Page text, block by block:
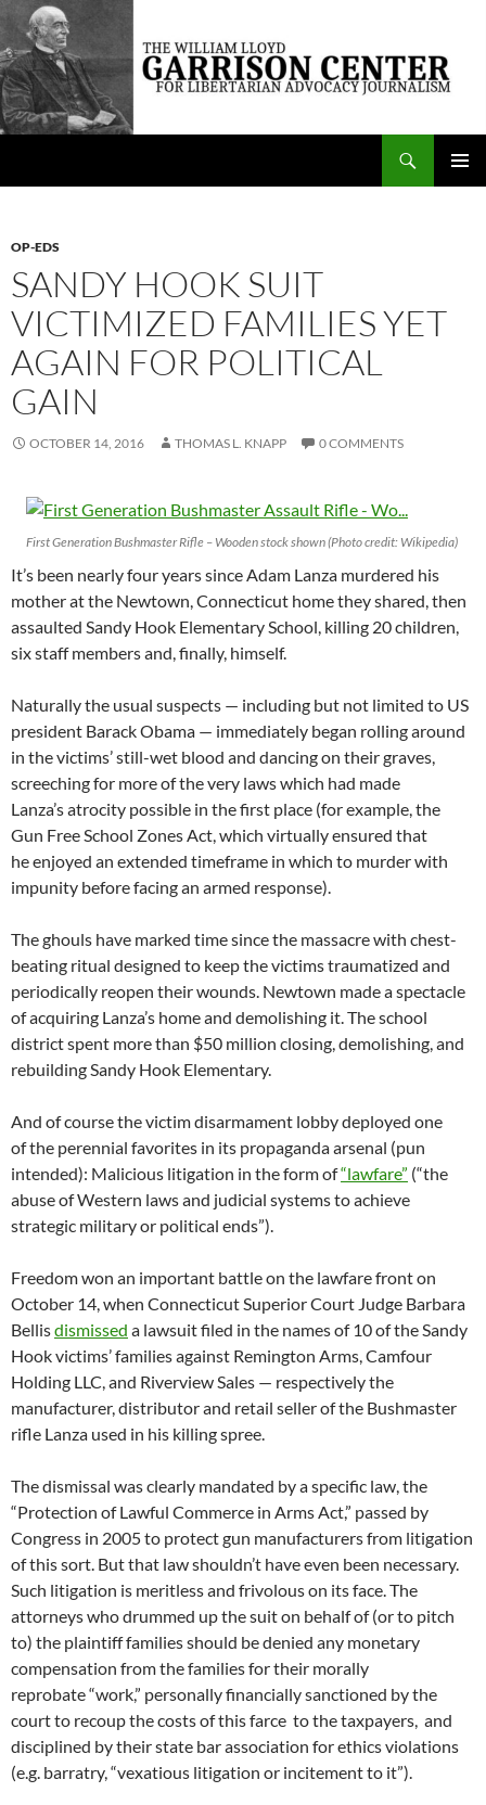
Skip
content
The William Lloyd Garrison Center for Libertarian Advocacy Journalism
OP-EDS
SANDY HOOK SUIT
VICTIMIZED FAMILIES YET
AGAIN FOR POLITICAL
GAIN
OCTOBER 14, 2016 THOMAS L. KNAPP 0 COMMENTS
First Generation Bushmaster Rifle – Wooden stock shown (Photo credit: Wikipedia)
It’s been nearly four years since Adam Lanza murdered his
mother at the Newtown, Connecticut home they shared, then
assaulted Sandy Hook Elementary School, killing 20 children,
six staff members and, finally, himself.
Naturally the usual suspects — including but not limited to US
president Barack Obama — immediately began rolling around
in the victims’ still-wet blood and dancing on their graves,
screeching for more of the very laws which had made
Lanza’s atrocity possible in the first place (for example, the
Gun Free School Zones Act, which virtually ensured that
he enjoyed an extended timeframe in which to murder with
impunity before facing an armed response).
The ghouls have marked time since the massacre with chest-
beating ritual designed to keep the victims traumatized and
periodically reopen their wounds. Newtown made a spectacle
of acquiring Lanza’s home and demolishing it. The school
district spent more than $50 million closing, demolishing, and
rebuilding Sandy Hook Elementary.
And of course the victim disarmament lobby deployed one
of the perennial favorites in its propaganda arsenal (pun
intended): Malicious litigation in the form of“lawfare” (“the
abuse of Western laws and judicial systems to achieve
strategic military or political ends”).
Freedom won an important battle on the lawfare front on
October 14, when Connecticut Superior Court Judge Barbara
Bellisdismissed a lawsuit filed in the names of 10 of the Sandy
Hook victims’ families against Remington Arms, Camfour
Holding LLC, and Riverview Sales — respectively the
manufacturer, distributor and retail seller of the Bushmaster
rifle Lanza used in his killing spree.
The dismissal was clearly mandated by a specific law, the
“Protection of Lawful Commerce in Arms Act,” passed by
Congress in 2005 to protect gun manufacturers from litigation
of this sort. But that law shouldn’t have even been necessary.
Such litigation is meritless and frivolous on its face. The
attorneys who drummed up the suit on behalf of (or to pitch
to) the plaintiff families should be denied any monetary
compensation from the families for their morally
reprobate “work,” personally financially sanctioned by the
court to recoup the costs of this farce to the taxpayers, and
disciplined by their state bar association for ethics violations
(e.g. barratry, “vexatious litigation or incitement to it”).